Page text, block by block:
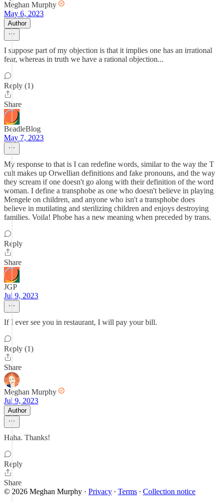
Meghan Murphy
May 6, 2023
Author
I suppose part of my objection is that it implies one has an irrational
fear, whereas in truth we have a rational objection...
Reply (1)
Share
BeadleBlog
May 7, 2023
My response to that is I can redefine words, similar to the way the T
cult makes up Orwellian definitions and fake pronouns, and the way
they scream if one doesn't go along with their definition of the word
woman. I define a transphobe as one who doesn't believe in playing
Mengele on children, and anyone who isn't a transphobe does
believe in mutilating and sterilizing children and enjoys destroying
families. Voila! Phobe has a new meaning when preceded by trans.
Reply
Share
JGP
Jul 9, 2023
If I ever see you in restaurant, I will pay your bill.
Reply (1)
Share
Meghan Murphy
Jul 9, 2023
Author
Haha. Thanks!
Reply
Share
© 2026 Meghan Murphy · Privacy ∙ Terms ∙ Collection notice